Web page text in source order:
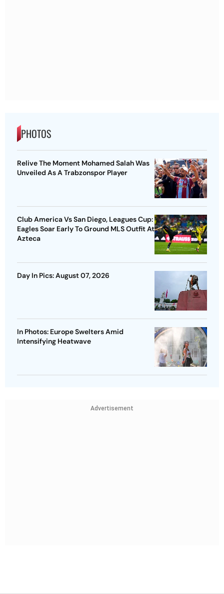
PHOTOS
Relive The Moment Mohamed Salah Was
Unveiled As A Trabzonspor Player
Club America Vs San Diego, Leagues Cup:
Eagles Soar Early To Ground MLS Outfit At
Azteca
Day In Pics: August 07, 2026
In Photos: Europe Swelters Amid
Intensifying Heatwave
Advertisement